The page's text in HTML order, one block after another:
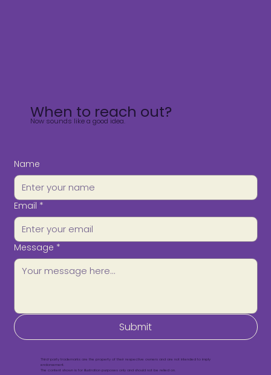
When to reach out?
Now sounds like a good idea.
Name
Email *
Message *
Submit
Third-party trademarks are the property of their respective owners and are not intended to imply
endorsement.
The content shown is for illustration purposes only and should not be relied on.